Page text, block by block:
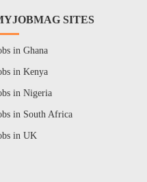
SITES
in Ghana
in Kenya
in Nigeria
in South Africa
in UK